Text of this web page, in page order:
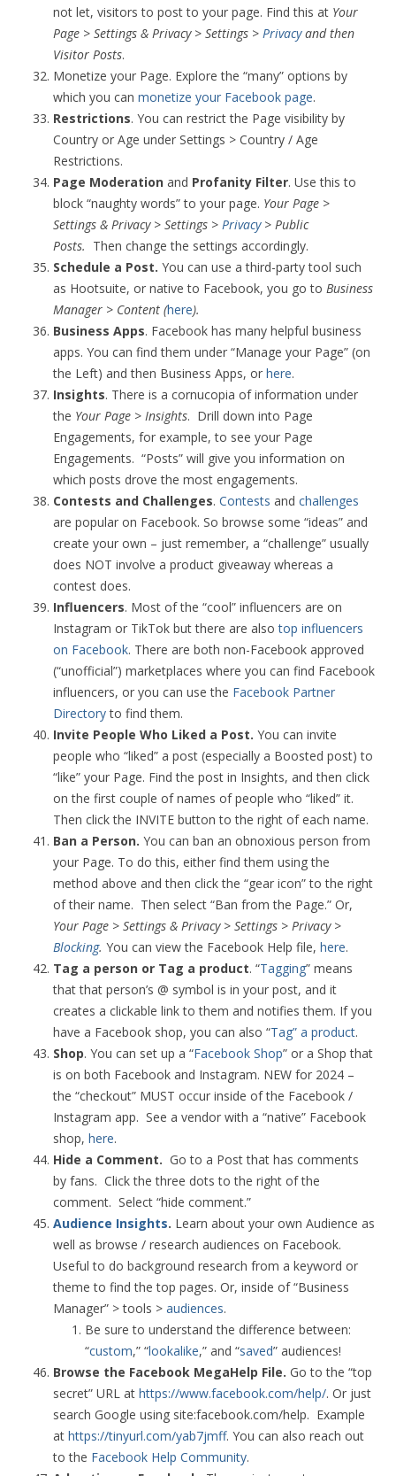
not let, visitors to post to your page. Find this at Your
Page > Settings & Privacy > Settings > Privacyand then
Visitor Posts.
Monetize your Page. Explore the “many” options by
which you can monetize your Facebook page.
Restrictions. You can restrict the Page visibility by
Country or Age under Settings > Country / Age
Restrictions.
Page Moderation and Profanity Filter. Use this to
block “naughty words” to your page. Your Page >
Settings & Privacy > Settings > Privacy> Public
Posts. Then change the settings accordingly.
Schedule a Post. You can use a third-party tool such
as Hootsuite, or native to Facebook, you go to Business
Manager > Content (here).
Business Apps. Facebook has many helpful business
apps. You can find them under “Manage your Page” (on
the Left) and then Business Apps, or here.
Insights. There is a cornucopia of information under
the Your Page > Insights. Drill down into Page
Engagements, for example, to see your Page
Engagements. “Posts” will give you information on
which posts drove the most engagements.
Contests and Challenges. Contests and challenges
are popular on Facebook. So browse some “ideas” and
create your own – just remember, a “challenge” usually
does NOT involve a product giveaway whereas a
contest does.
Influencers. Most of the “cool” influencers are on
Instagram or TikTok but there are alsotop influencers
on Facebook. There are both non-Facebook approved
(“unofficial”) marketplaces where you can find Facebook
influencers, or you can use the Facebook Partner
Directoryto find them.
Invite People Who Liked a Post. You can invite
people who “liked” a post (especially a Boosted post) to
“like” your Page. Find the post in Insights, and then click
on the first couple of names of people who “liked” it.
Then click the INVITE button to the right of each name.
Ban a Person. You can ban an obnoxious person from
your Page. To do this, either find them using the
method above and then click the “gear icon” to the right
of their name. Then select “Ban from the Page.” Or,
Your Page > Settings & Privacy > Settings > Privacy >
Blocking. You can view the Facebook Help file, here.
Tag a person or Tag a product. “Tagging” means
that that person’s @ symbol is in your post, and it
creates a clickable link to them and notifies them. If you
have a Facebook shop, you can also “Tag” a product.
Shop. You can set up a “Facebook Shop” or a Shop that
is on both Facebook and Instagram. NEW for 2024 –
the “checkout” MUST occur inside of the Facebook /
Instagram app. See a vendor with a “native” Facebook
shop, here.
Hide a Comment. Go to a Post that has comments
by fans. Click the three dots to the right of the
comment. Select “hide comment.”
Audience Insights. Learn about your own Audience as
well as browse / research audiences on Facebook.
Useful to do background research from a keyword or
theme to find the top pages. Or, inside of “Business
Manager” > tools > audiences.
Be sure to understand the difference between:
“custom,” “lookalike,” and “saved” audiences!
Browse the Facebook MegaHelp File. Go to the “top
secret” URL at https://www.facebook.com/help/. Or just
search Google using site:facebook.com/help. Example
at https://tinyurl.com/yab7jmff. You can also reach out
to the Facebook Help Community.